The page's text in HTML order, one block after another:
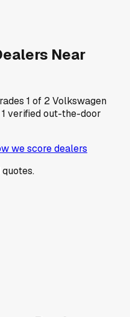
Near
1 of 2Volkswagen
1 verified out-the-door
we score dealers